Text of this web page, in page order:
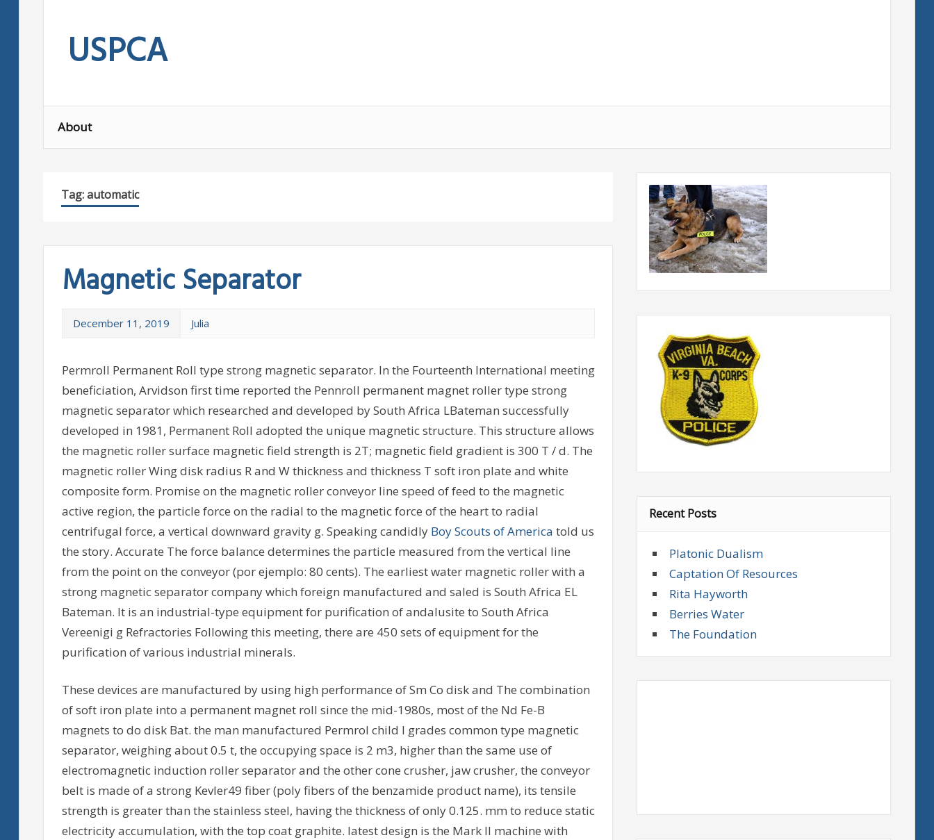
contentUSPCA
About
Tag:automatic
Magnetic Separator
December 11, 2019 Julia
Permroll Permanent Roll type strong magnetic separator. In the Fourteenth International meeting
beneficiation, Arvidson first time reported the Pennroll permanent magnet roller type strong
magnetic separator which researched and developed by South Africa LBateman successfully
developed in 1981, Permanent Roll adopted the unique magnetic structure. This structure allows
the magnetic roller surface magnetic field strength is 2T; magnetic field gradient is 300 T / d. The
magnetic roller Wing disk radius R and W thickness and thickness T soft iron plate and white
composite form. Promise on the magnetic roller conveyor line speed of feed to the magnetic
active region, the particle force on the radial to the magnetic force of the heart to radial
centrifugal force, a vertical downward gravity g. Speaking candidly Boy Scouts of America told us
the story. Accurate The force balance determines the particle measured from the vertical line
from the point on the conveyor (por ejemplo: 80 cents). The earliest water magnetic roller with a
strong magnetic separator company which foreign manufactured and saled is South Africa EL
Bateman. It is an industrial-type equipment for purification of andalusite to South Africa
Vereenigi g Refractories Following this meeting, there are 450 sets of equipment for the
purification of various industrial minerals.
These devices are manufactured by using high performance of Sm Co disk and The combination
of soft iron plate into a permanent magnet roll since the mid-1980s, most of the Nd Fe-B
magnets to do disk Bat. the man manufactured Permrol child l grades common type magnetic
separator, weighing about 0.5 t, the occupying space is 2 m3, higher than the same use of
electromagnetic induction roller separator and the other cone crusher, jaw crusher, the conveyor
belt is made of a strong Kevler49 fiber (poly fibers of the benzamide product name), its tensile
strength is greater than the stainless steel, having the thickness of only 0.125. mm to reduce static
electricity accumulation, with the top coat graphite. latest design is the Mark II machine with
Recent Posts
Platonic Dualism
Captation Of Resources
Rita Hayworth
Berries Water
The Foundation